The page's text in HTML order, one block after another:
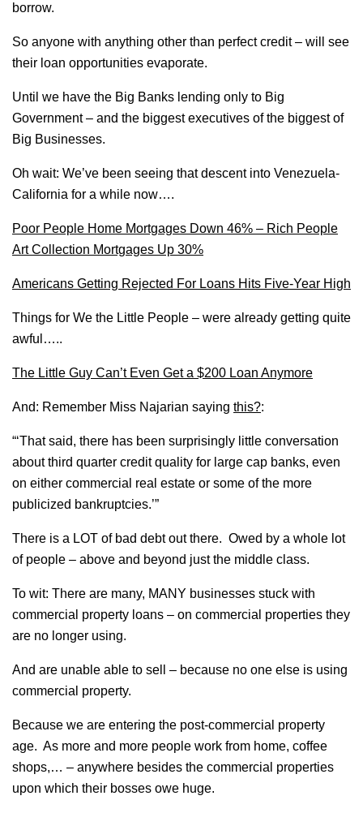
borrow.
So anyone with anything other than perfect credit – will see
their loan opportunities evaporate.
Until we have the Big Banks lending only to Big
Government – and the biggest executives of the biggest of
Big Businesses.
Oh wait: We’ve been seeing that descent into Venezuela-
California for a while now….
Poor People Home Mortgages Down 46% – Rich People
Art Collection Mortgages Up 30%
Americans Getting Rejected For Loans Hits Five-Year High
Things for We the Little People – were already getting quite
awful…..
The Little Guy Can’t Even Get a $200 Loan Anymore
And: Remember Miss Najarian saying this?:
“‘That said, there has been surprisingly little conversation
about third quarter credit quality for large cap banks, even
on either commercial real estate or some of the more
publicized bankruptcies.’”
There is a LOT of bad debt out there. Owed by a whole lot
of people – above and beyond just the middle class.
To wit: There are many, MANY businesses stuck with
commercial property loans – on commercial properties they
are no longer using.
And are unable able to sell – because no one else is using
commercial property.
Because we are entering the post-commercial property
age. As more and more people work from home, coffee
shops,… – anywhere besides the commercial properties
upon which their bosses owe huge.